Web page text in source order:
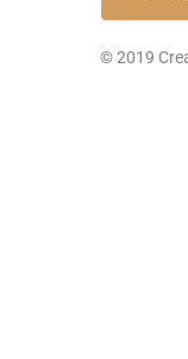
© 2019